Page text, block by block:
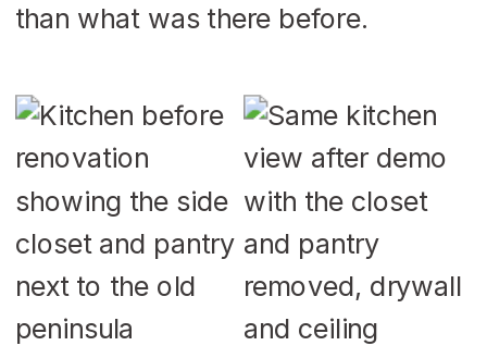
than what was there before.